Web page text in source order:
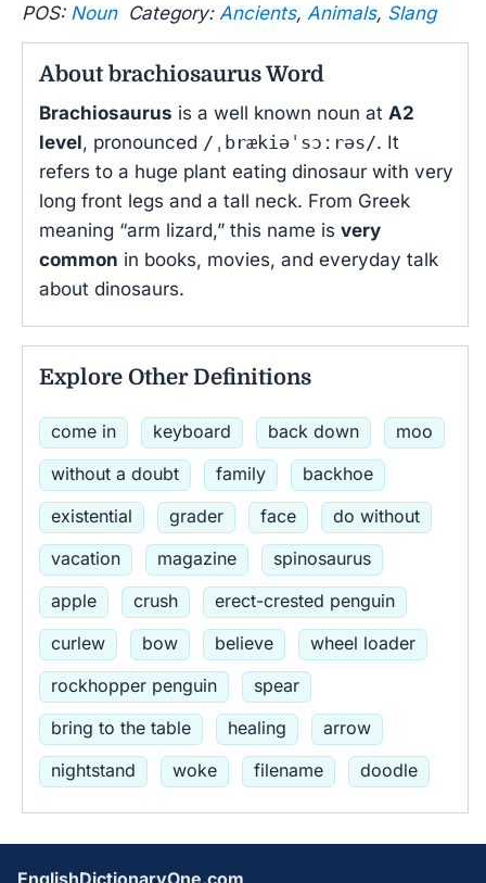
POS: NounCategory: Ancients, Animals, Slang
About brachiosaurus Word
Brachiosaurus is a well known noun at A2
level, pronounced /ˌbrækiəˈsɔːrəs/. It
refers to a huge plant eating dinosaur with very
long front legs and a tall neck. From Greek
meaning “arm lizard,” this name is very
common in books, movies, and everyday talk
about dinosaurs.
Explore Other Definitions
come in keyboard back down
moo
without a doubt
family
backhoe
existential
grader face
do without
vacation
magazine
spinosaurus
apple
crush
erect-crested penguin
curlew
bow believe
wheel loader
rockhopper penguin
spear
bring to the table
healing
arrow
nightstand
woke filename doodle
EnglishDictionaryOne.com